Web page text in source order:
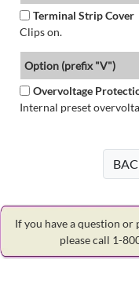
Terminal Strip Cover
Clips on.
Option (prefix "V")
Overvoltage
Internal preset
If you have a question
please call 1-